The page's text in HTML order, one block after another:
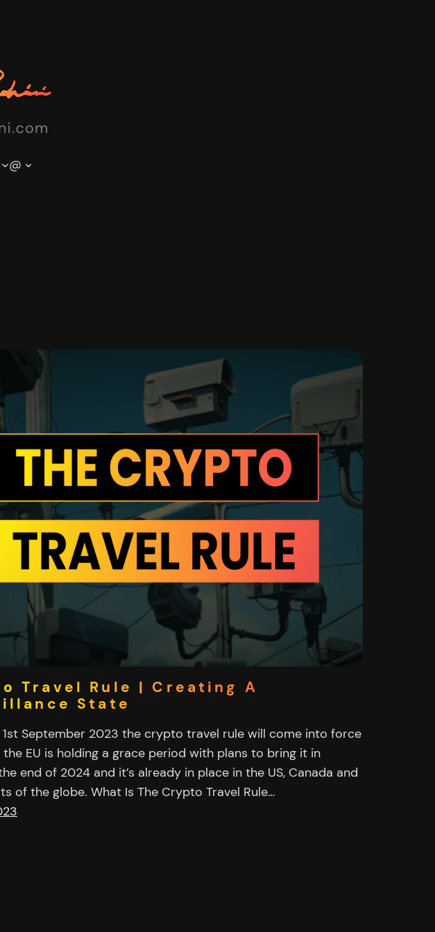
@
Travel Rule | Creating A
State
September 2023 the crypto travel rule will come into force
the EU is holding a grace period with plans to bring it in
end of 2024 and it’s already in place in the US, Canada and
of the globe. What Is The Crypto Travel Rule…